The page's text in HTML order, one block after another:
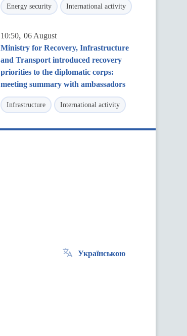
Energy security International activity
10:50, 06 August
Ministry for Recovery, Infrastructure
and Transport introduced recovery
priorities to the diplomatic corps:
meeting summary with ambassadors
Infrastructure International activity
Українською